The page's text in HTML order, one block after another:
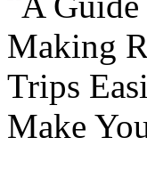
Make